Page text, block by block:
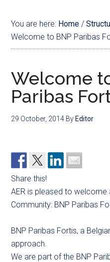
You are here: Home /
Welcome to BNP Paribas
Welcome
Paribas
29 October, 2014 By Editor
Share this!
AER is pleased to welcome
Community: BNP Paribas
BNP Paribas Fortis, a
approach.
We are part of the BNP